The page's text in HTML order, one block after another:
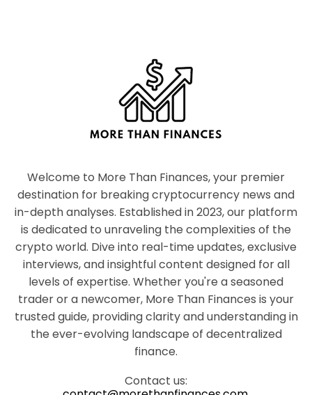
Welcome to More Than Finances, your premier
destination for breaking cryptocurrency news and
in-depth analyses. Established in 2023, our platform
is dedicated to unraveling the complexities of the
crypto world. Dive into real-time updates, exclusive
interviews, and insightful content designed for all
levels of expertise. Whether you're a seasoned
trader or a newcomer, More Than Finances is your
trusted guide, providing clarity and understanding in
the ever-evolving landscape of decentralized
finance.
Contact us: